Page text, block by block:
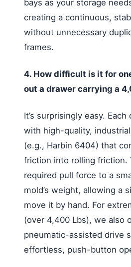
bays as your storage
creating a continuous,
without unnecessary
frames.
4. How difficult is it for
out a drawer carrying a
It’s surprisingly easy.
with high-quality,
(e.g., Harbin 6404) that
friction into rolling friction.
required pull force to a
mold’s weight, allowing a
move it by hand. For
(over 4,400 Lbs), we also
pneumatic-assisted drive
effortless, push-button